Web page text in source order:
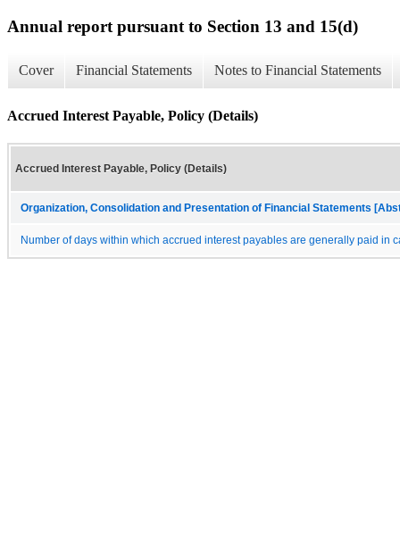
Annual report pursuant to Section 13 and 15(d)
Cover Financial Statements Notes to Financial Statements
Accrued Interest Payable, Policy (Details)
Accrued Interest Payable, Policy (Details)
Organization, Consolidation and Presentation of Financial Statements
Number of days within which accrued interest payables are generally paid in